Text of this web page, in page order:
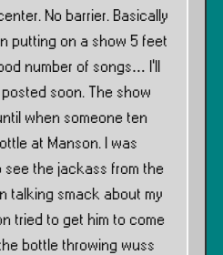
No barrier. Basically
putting on a show 5 feet
number of songs… I’ll
soon. The show
when someone ten
at Manson. I was
the jackass from the
talking smack about my
tried to get him to come
bottle throwing wuss